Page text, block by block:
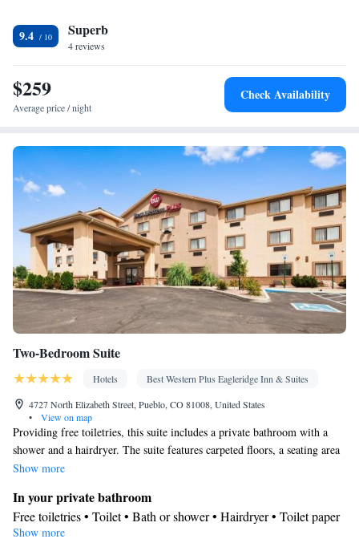
Garden view
Facilities
Carbon monoxide detector • Hardwood or parquet floors •
Outdoor furniture • Iron • Towels • Ironing facilities • Seating
Area • Socket near the bed • Towels/sheets (extra fee) •
ground floor • Single-room air conditioning for guest
accommodation • Heating • Wardrobe or closet • Outdoor dining
area • Air conditioning
Smoking: No smoking
9.4 Superb
4 reviews
$259
Average price / night
Check Availability
Two-Bedroom Suite
Hotels
Best Western Plus Eagleridge Inn & Suites
4727 North Elizabeth Street, Pueblo, CO 81008, United States
•
View on map
Providing free toiletries, this suite includes a private bathroom with a
shower and a hairdryer. The suite features carpeted floors, a seating area
with a flat-screen TV with cable channels, air conditioning, a washing
Show more
In your private bathroom
Free toiletries • Toilet • Bath or shower • Hairdryer • Toilet paper
Facilities
Show more